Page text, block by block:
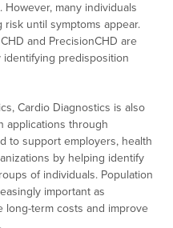
many individuals
until symptoms appear.
and PrecisionCHD are
predisposition
Cardio Diagnostics is also
applications through
to support employers, health
by helping identify
of individuals. Population
important as
long-term costs and improve